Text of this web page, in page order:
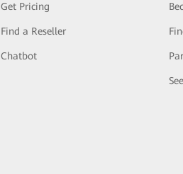
Get Pricing
Find a Reseller
Chatbot